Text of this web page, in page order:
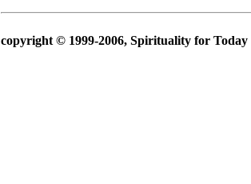
copyright © 1999-2006, Spirituality for Today